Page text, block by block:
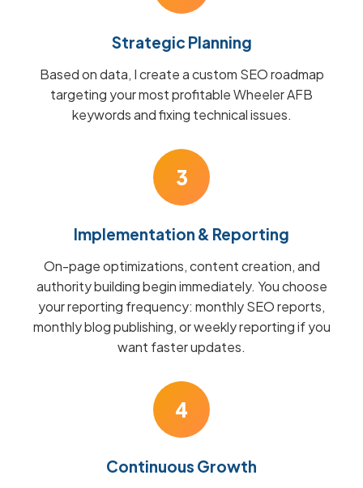
Strategic Planning
Based on data, I create a custom SEO roadmap
targeting your most profitable Wheeler AFB
keywords and fixing technical issues.
3
Implementation & Reporting
On-page optimizations, content creation, and
authority building begin immediately. You choose
your reporting frequency: monthly SEO reports,
monthly blog publishing, or weekly reporting if you
want faster updates.
4
Continuous Growth